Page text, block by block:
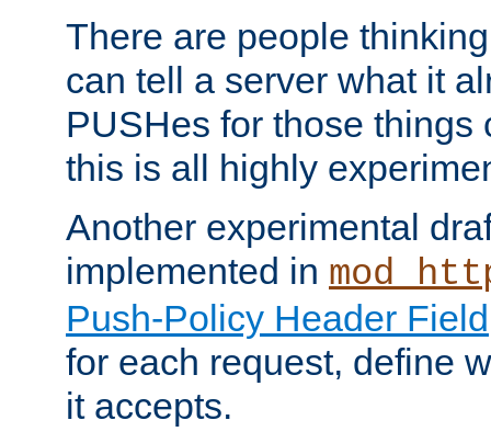
There are people
can tell a server what it
PUSHes for those things
this is all highly
Another experimental
implemented in
Push-Policy Header Field
for each request, define
it accepts.